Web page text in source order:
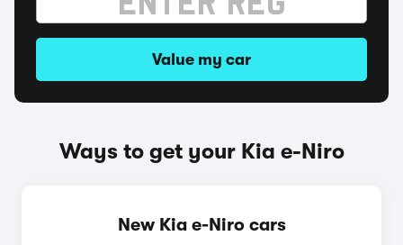
Value my car
Ways to get your Kia e-Niro
New Kia e-Niro cars